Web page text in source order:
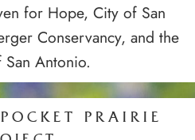
for Hope, City of San
Conservancy, and the
Antonio.
PRAIRIE